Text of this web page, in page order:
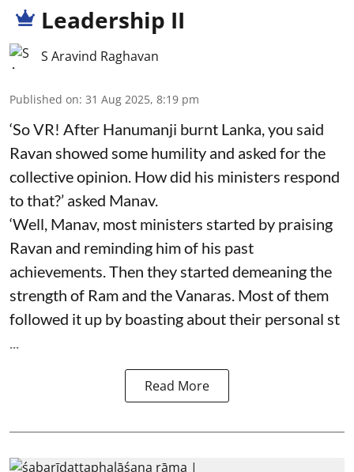
Leadership II
S Aravind Raghavan
Published on: 31 Aug 2025, 8:19 pm
‘So VR! After Hanumanji burnt Lanka, you said
Ravan showed some humility and asked for the
collective opinion. How did his ministers respond
to that?’ asked Manav.
‘Well, Manav, most ministers started by praising
Ravan and reminding him of his past
achievements. Then they started demeaning the
strength of Ram and the Vanaras. Most of them
followed it up by boasting about their personal st
Read More